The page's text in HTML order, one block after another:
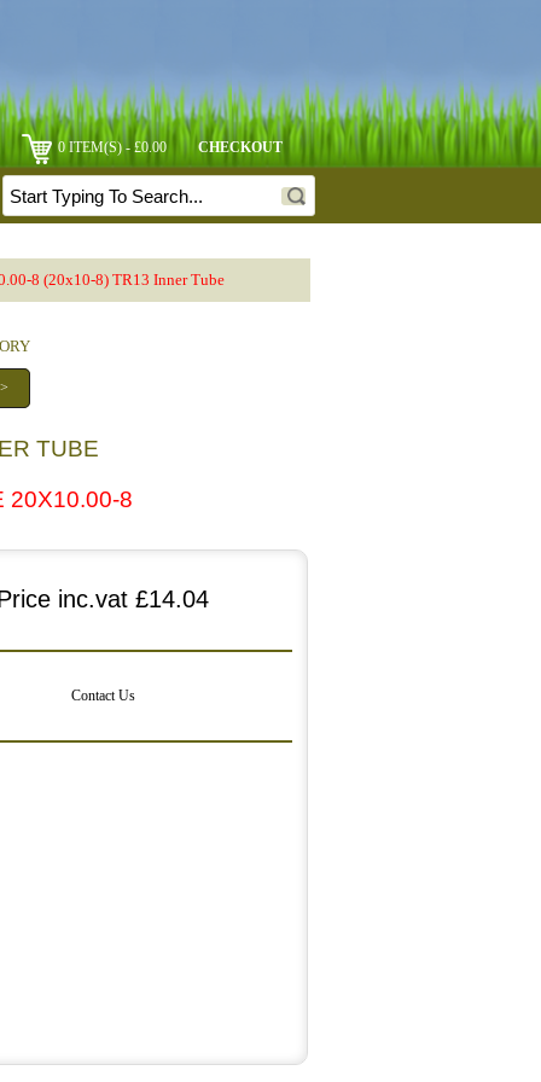
0 ITEM(S) - £0.00 CHECKOUT
8 (20x10-8) TR13 Inner Tube
TUBE
20X10.00-8
inc.vat£14.04
Contact Us